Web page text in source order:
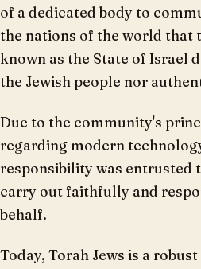
of a dedicated body to
the nations of the world that
known as the State of Israel
the Jewish people nor
Due to the community's
regarding modern
responsibility was entrusted
carry out faithfully and
behalf.
Today, Torah Jews is a